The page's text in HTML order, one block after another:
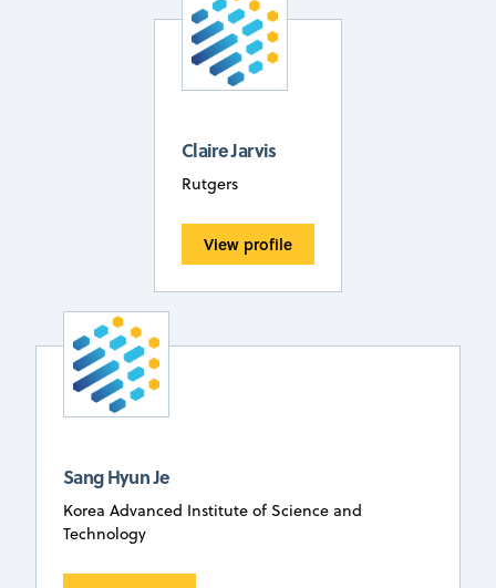
Claire Jarvis
Rutgers
View profile
Sang Hyun Je
Korea Advanced Institute of Science and
Technology